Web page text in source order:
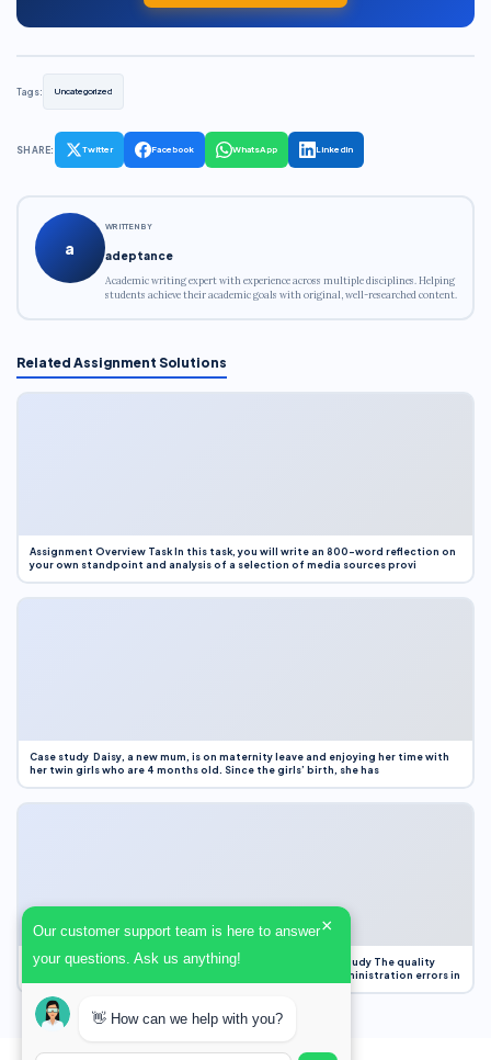
Tags: Uncategorized
SHARE: Twitter Facebook WhatsApp LinkedIn
a
WRITTEN BY
adeptance
Academic writing expert with experience across multiple disciplines. Helping
students achieve their academic goals with original, well-researched content.
Related Assignment Solutions
Assignment Overview Task In this task, you will write an 800-word reflection on
your own standpoint and analysis of a selection of media sources provi
Case study Daisy, a new mum, is on maternity leave and enjoying her time with
her twin girls who are 4 months old. Since the girls’ birth, she has
Case Study Evaluation 1. Area of Improvement in the Case Study The quality
improvement project focused on reducing medication administration errors in
Our customer support team is here to answer
your questions. Ask us anything!
×
👋 How can we help with you?